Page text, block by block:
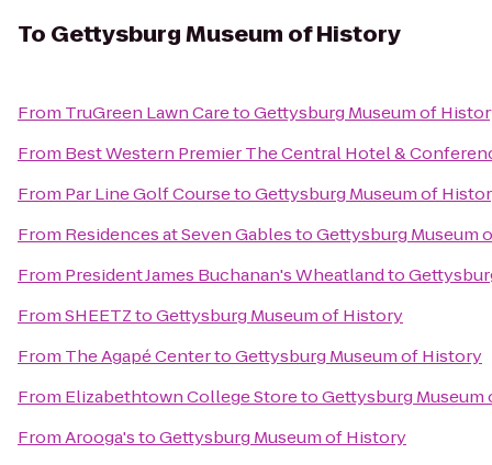
To Gettysburg Museum of History
From TruGreen Lawn CaretoGettysburg Museum of
From Best Western Premier The Central Hotel &
From Par Line Golf CoursetoGettysburg Museum of
From Residences at Seven GablestoGettysburg Museum
From President James Buchanan's Wheatlandto
FromSHEETZtoGettysburg Museum of History
From The Agapé CentertoGettysburg Museum of History
From Elizabethtown College StoretoGettysburg
FromArooga'stoGettysburg Museum of History